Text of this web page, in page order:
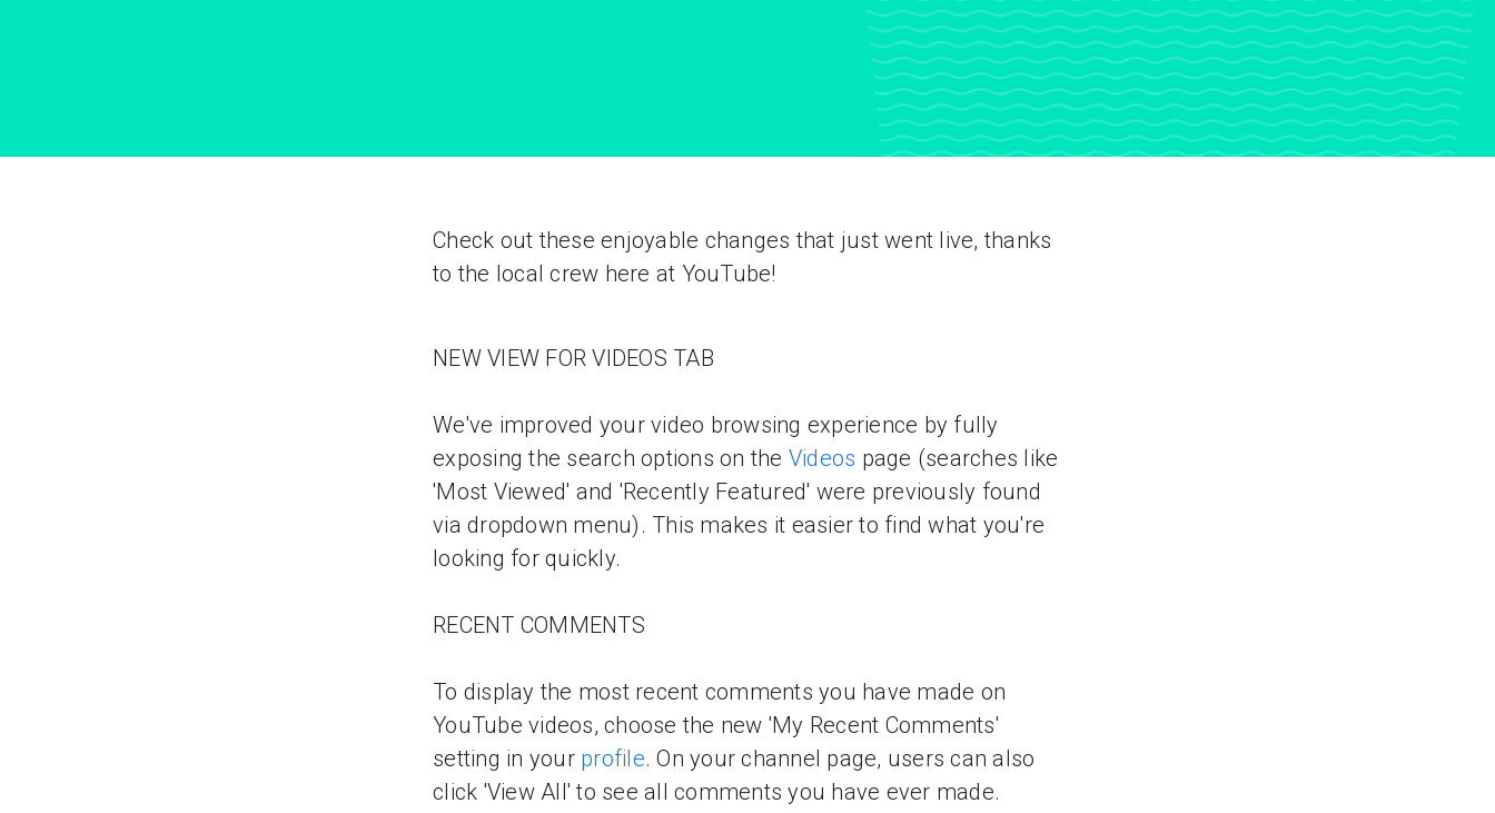
Check out these enjoyable changes that just went live, thanks
to the local crew here at YouTube!
NEW VIEW FOR VIDEOS TAB
We've improved your video browsing experience by fully
exposing the search options on the Videos page (searches like
'Most Viewed' and 'Recently Featured' were previously found
via dropdown menu). This makes it easier to find what you're
looking for quickly.
RECENT COMMENTS
To display the most recent comments you have made on
YouTube videos, choose the new 'My Recent Comments'
setting in your profile. On your channel page, users can also
click 'View All' to see all comments you have ever made.